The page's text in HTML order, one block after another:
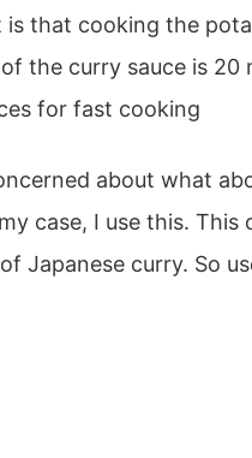
is that cooking the
the curry sauce is 20
for fast cooking
about what
case, I use this.
Japanese curry. So